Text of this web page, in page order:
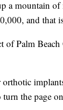
a mountain of
and that
of Palm
turn the page